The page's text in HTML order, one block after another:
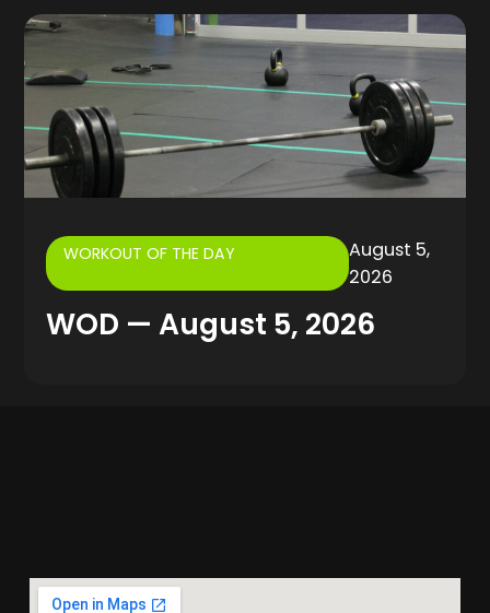
WORKOUT OF THE DAY
August 5,
2026
WOD — August 5, 2026